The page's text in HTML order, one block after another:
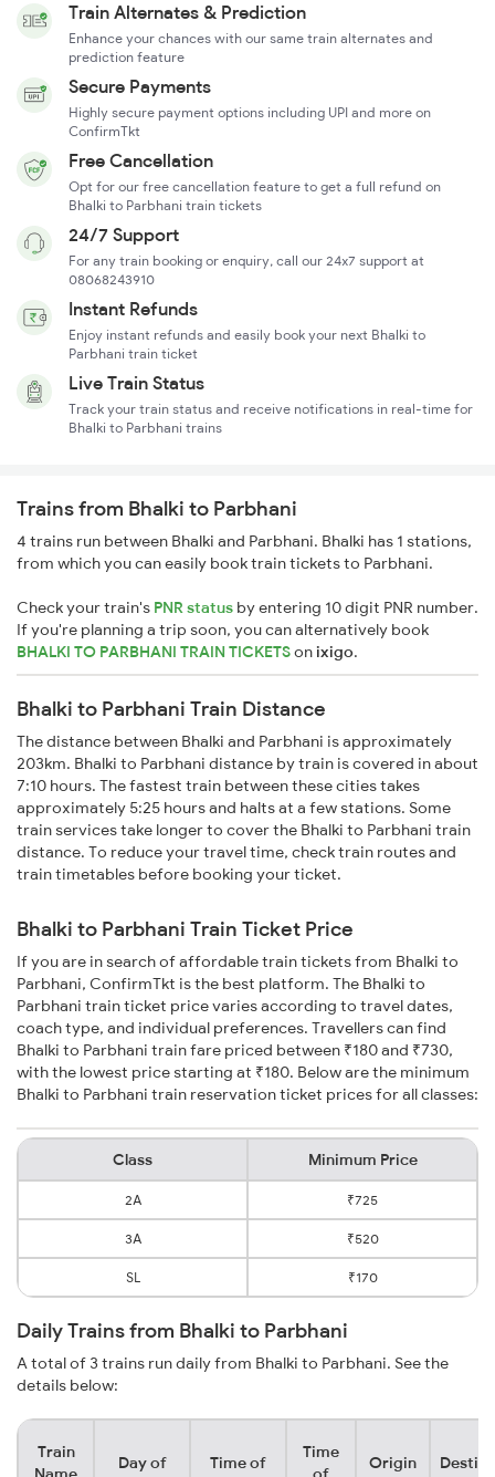
Train Alternates & Prediction
Enhance your chances with our same train alternates and
prediction feature
Secure Payments
Highly secure payment options including UPI and more on
ConfirmTkt
Free Cancellation
Opt for our free cancellation feature to get a full refund on
Bhalki to Parbhani train tickets
24/7 Support
For any train booking or enquiry, call our 24x7 support at
08068243910
Instant Refunds
Enjoy instant refunds and easily book your next Bhalki to
Parbhani train ticket
Live Train Status
Track your train status and receive notifications in real-time for
Bhalki to Parbhani trains
Trains from Bhalki to Parbhani
4 trains run between Bhalki and Parbhani. Bhalki has 1 stations,
from which you can easily book train tickets to Parbhani.
Check your train's PNR status by entering 10 digit PNR number.
If you're planning a trip soon, you can alternatively book
BHALKI TO PARBHANI TRAIN TICKETSonixigo.
Bhalki to Parbhani Train Distance
The distance between Bhalki and Parbhani is approximately
203km. Bhalki to Parbhani distance by train is covered in about
7:10 hours. The fastest train between these cities takes
approximately 5:25 hours and halts at a few stations. Some
train services take longer to cover the Bhalki to Parbhani train
distance. To reduce your travel time, check train routes and
train timetables before booking your ticket.
Bhalki to Parbhani Train Ticket Price
If you are in search of affordable train tickets from Bhalki to
Parbhani, ConfirmTkt is the best platform. The Bhalki to
Parbhani train ticket price varies according to travel dates,
coach type, and individual preferences. Travellers can find
Bhalki to Parbhani train fare priced between ₹180 and ₹730,
with the lowest price starting at ₹180. Below are the minimum
Bhalki to Parbhani train reservation ticket prices for all classes:
Class Minimum Price
2A ₹725
3A ₹520
SL ₹170
Daily Trains from Bhalki to Parbhani
A total of 3 trains run daily from Bhalki to Parbhani. See the
details below:
Train
Day of
Time of
Time
Origin